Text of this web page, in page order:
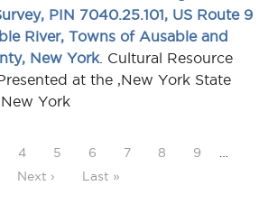
PIN 7040.25.101, US Route 9
River, Towns of Ausable and
New York. Cultural Resource
at the ,New York State
York
Page
4 Page
5 Page
6 Page
7 Page
8 Page
9
Next page
Next › Last page
Last »